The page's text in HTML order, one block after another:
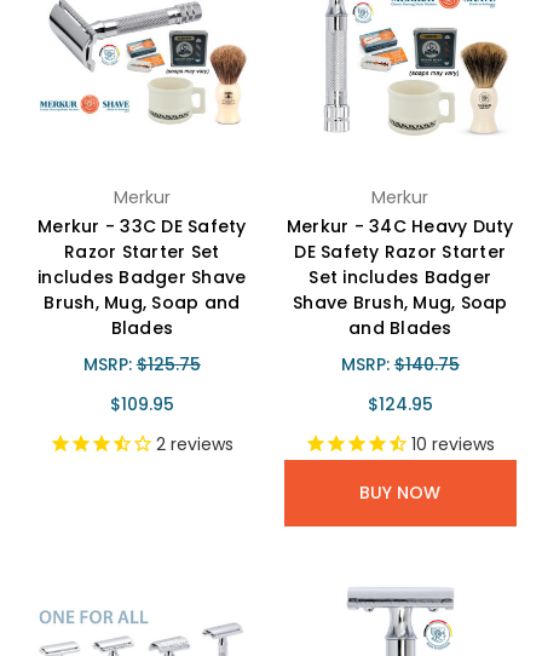
Merkur
Merkur - 33C DE Safety
Razor Starter Set
includes Badger Shave
Brush, Mug, Soap and
Blades
MSRP:$125.75
$109.95
2 reviews
Merkur
Merkur - 34C Heavy Duty
DE Safety Razor Starter
Set includes Badger
Shave Brush, Mug, Soap
and Blades
MSRP:$140.75
$124.95
10 reviews
BUY NOW